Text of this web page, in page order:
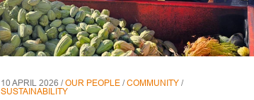
10 APRIL 2026 /OUR PEOPLE/COMMUNITY/
SUSTAINABILITY